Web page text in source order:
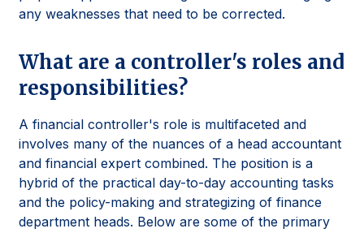
any weaknesses that need to be corrected.
What are a controller's roles and
responsibilities?
A financial controller's role is multifaceted and
involves many of the nuances of a head accountant
and financial expert combined. The position is a
hybrid of the practical day-to-day accounting tasks
and the policy-making and strategizing of finance
department heads. Below are some of the primary